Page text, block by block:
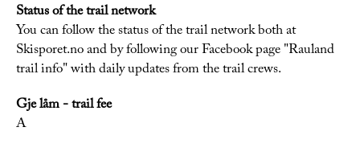
Status of the trail network
You can follow the status of the trail network both at
Skisporet.no and by following our Facebook page "Rauland
trail info" with daily updates from the trail crews.
Gje låm - trail fee
A